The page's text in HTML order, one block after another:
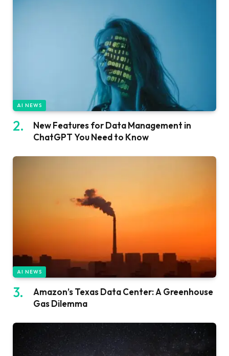
AI NEWS
New Features for Data Management in
ChatGPT You Need to Know
AI NEWS
Amazon’s Texas Data Center: A Greenhouse
Gas Dilemma